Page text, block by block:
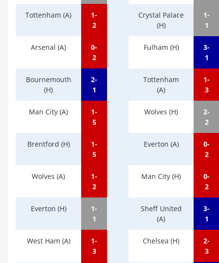
Tottenham (A)
1-
2
Crystal Palace
(H)
1-
1
Arsenal (A)
0-
2
Fulham (H)
3-
1
Bournemouth
(H)
2-
1
Tottenham
(A)
1-
3
Man City (A)
1-
5
Wolves (H)
2-
2
Brentford (H)
1-
5
Everton (A)
0-
2
Wolves (A)
1-
2
Man City (H)
0-
2
Everton (H)
1-
1
Sheff United
(A)
3-
1
West Ham (A)
1-
3
Chelsea (H)
2-
3